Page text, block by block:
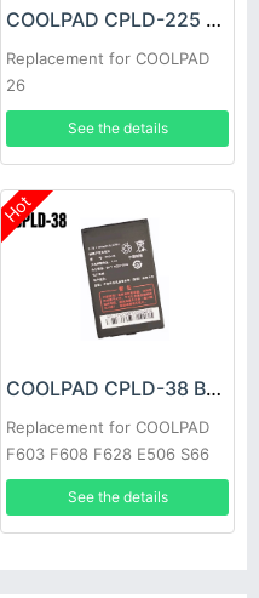
COOLPAD CPLD-225 Battery
Replacement for COOLPAD
26
See the details
Hot
COOLPAD CPLD-38 Battery
Replacement for COOLPAD
F603 F608 F628 E506 S66
See the details